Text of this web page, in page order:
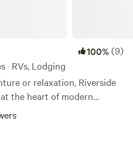
100%(9)
· RVs, Lodging
or relaxation, Riverside
the heart of modern
and breathtaking